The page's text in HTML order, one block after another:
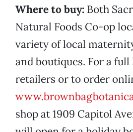
Where to buy: Both
Natural Foods Co-op
variety of local
and boutiques. For a
retailers or to order
shop at 1909 Capitol